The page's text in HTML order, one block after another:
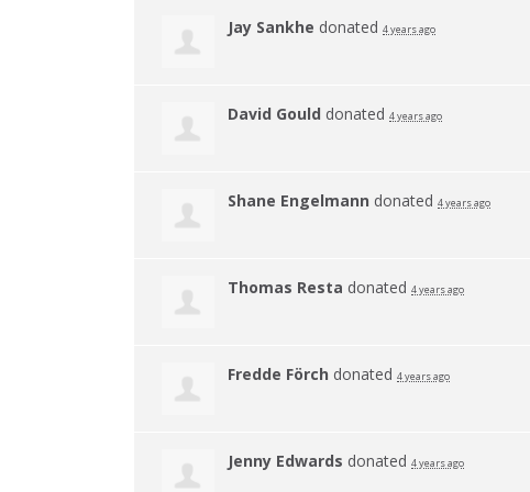
Jay Sankhe donated 4 years ago
David Gould donated 4 years ago
Shane Engelmann donated 4 years ago
Thomas Resta donated 4 years ago
Fredde Förch donated 4 years ago
Jenny Edwards donated 4 years ago